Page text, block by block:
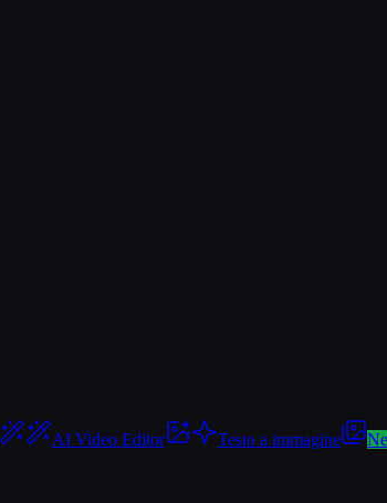
AI Video Editor Testo a immagine